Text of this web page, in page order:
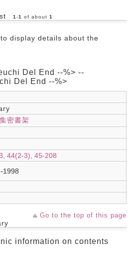
1 -1 of about 1
display details about the
Del End --%> --
Del End --%>
密書架
44(2-3), 45-208
1998
Go to the top of this page
information on contents